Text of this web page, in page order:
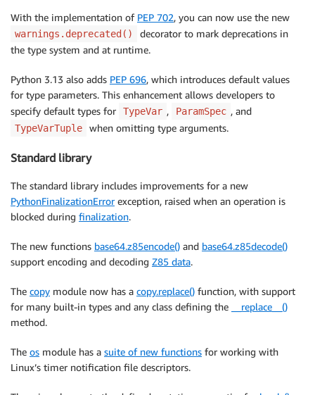
With the implementation of PEP 702, you can now use the new
warnings.deprecated()
decorator to mark deprecations in
the type system and at runtime.
Python 3.13 also adds PEP 696, which introduces default values
for type parameters. This enhancement allows developers to
specify default types for
TypeVar , ParamSpec , and
TypeVarTuple when omitting type arguments.
Standard library
The standard library includes improvements for a new
PythonFinalizationErrorexception, raised when an operation is
blocked during finalization.
The new functions base64.z85encode() and base64.z85decode()
support encoding and decoding Z85 data.
The copy module now has a copy.replace() function, with support
for many built-in types and any class defining the
__replace__()
method.
The os module has a suite of new functions for working with
Linux’s timer notification file descriptors.